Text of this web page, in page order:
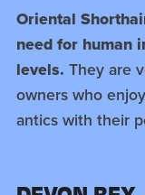
Oriental
need for human
levels. They are
owners who
antics with their